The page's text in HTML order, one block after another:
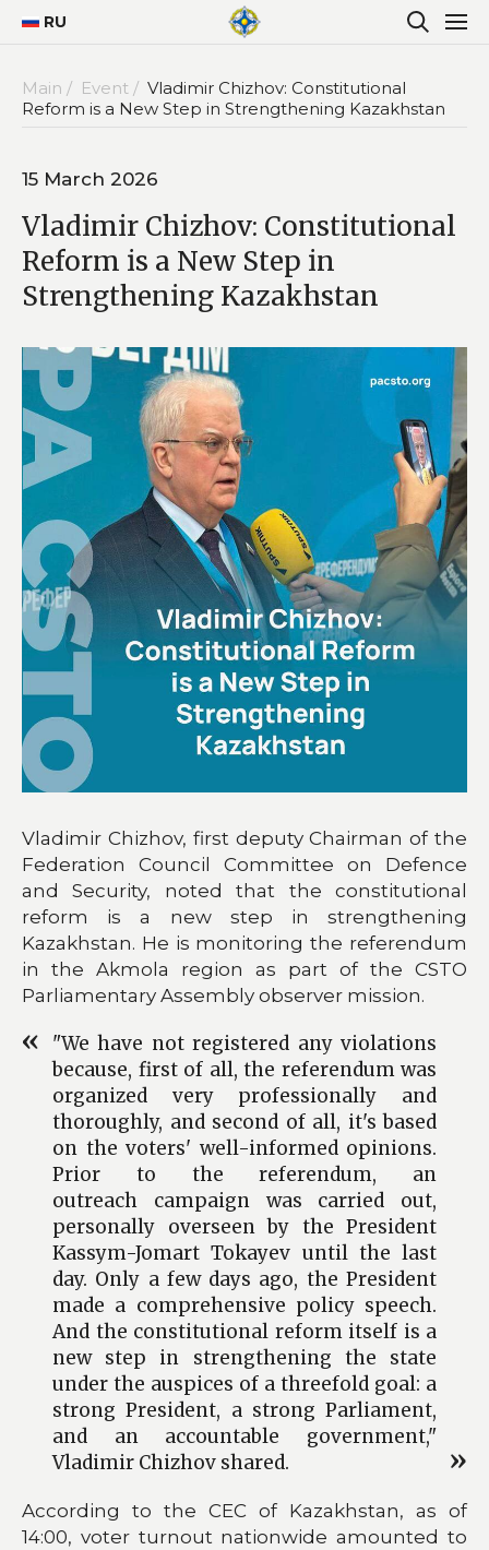
RU
Main / Event / Vladimir Chizhov: Constitutional
Reform is a New Step in Strengthening Kazakhstan
15 March 2026
Vladimir Chizhov: Constitutional
Reform is a New Step in
Strengthening Kazakhstan
Vladimir Chizhov, first deputy Chairman of the
Federation Council Committee on Defence
and Security, noted that the constitutional
reform is a new step in strengthening
Kazakhstan. He is monitoring the referendum
in the Akmola region as part of the CSTO
Parliamentary Assembly observer mission.
"We have not registered any violations
because, first of all, the referendum was
organized very professionally and
thoroughly, and second of all, it's based
on the voters' well-informed opinions.
Prior to the referendum, an
outreach campaign was carried out,
personally overseen by the President
Kassym-Jomart Tokayev until the last
day. Only a few days ago, the President
made a comprehensive policy speech.
And the constitutional reform itself is a
new step in strengthening the state
under the auspices of a threefold goal: a
strong President, a strong Parliament,
and an accountable government,"
Vladimir Chizhov shared.
According to the CEC of Kazakhstan, as of
14:00, voter turnout nationwide amounted to